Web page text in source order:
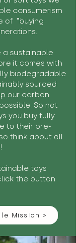
consumerism
of "buying
a sustainable
it comes with
biodegradable
sourced
our carbon
So not
you buy fully
to their pre-
think about all
toys
the button
Mission >